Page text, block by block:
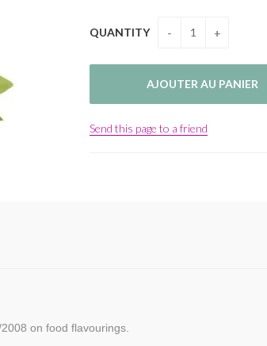
QUANTITY
Send this page to a friend
on food flavourings.